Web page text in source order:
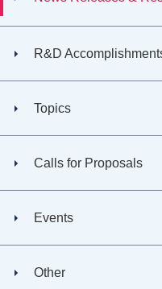
R&D
Topics
Calls for Proposals
Events
Other